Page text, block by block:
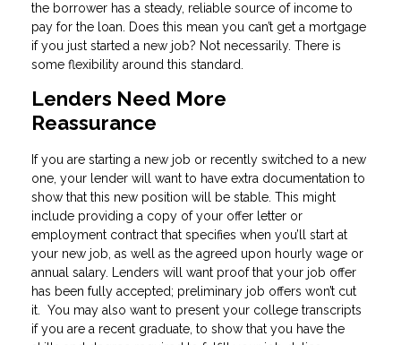
the borrower has a steady, reliable source of income to
pay for the loan. Does this mean you can’t get a mortgage
if you just started a new job? Not necessarily. There is
some flexibility around this standard.
Lenders Need More
Reassurance
If you are starting a new job or recently switched to a new
one, your lender will want to have extra documentation to
show that this new position will be stable. This might
include providing a copy of your offer letter or
employment contract that specifies when you’ll start at
your new job, as well as the agreed upon hourly wage or
annual salary. Lenders will want proof that your job offer
has been fully accepted; preliminary job offers won’t cut
it. You may also want to present your college transcripts
if you are a recent graduate, to show that you have the